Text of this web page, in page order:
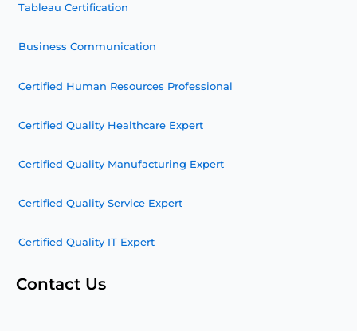
Tableau Certification
Business Communication
Certified Human Resources Professional
Certified Quality Healthcare Expert
Certified Quality Manufacturing Expert
Certified Quality Service Expert
Certified Quality IT Expert
Contact Us